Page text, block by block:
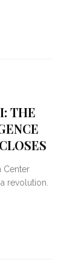
THE
Center
revolution.